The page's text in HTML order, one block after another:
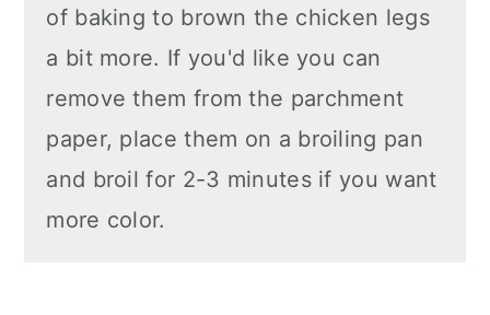
of baking to brown the chicken legs
a bit more. If you'd like you can
remove them from the parchment
paper, place them on a broiling pan
and broil for 2-3 minutes if you want
more color.